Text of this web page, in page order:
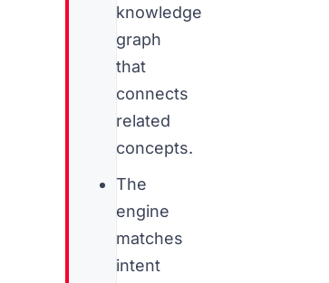
knowledge
graph
that
connects
related
concepts.
The
engine
matches
intent